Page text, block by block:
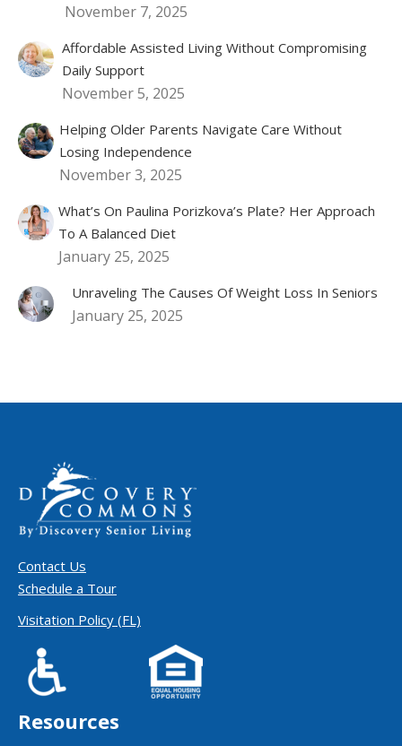
November 7, 2025
Affordable Assisted Living Without Compromising
Daily Support
November 5, 2025
Helping Older Parents Navigate Care Without
Losing Independence
November 3, 2025
What’s On Paulina Porizkova’s Plate? Her Approach
To A Balanced Diet
January 25, 2025
Unraveling The Causes Of Weight Loss In Seniors
January 25, 2025
Contact Us
Schedule a Tour
Visitation Policy (FL)
Resources